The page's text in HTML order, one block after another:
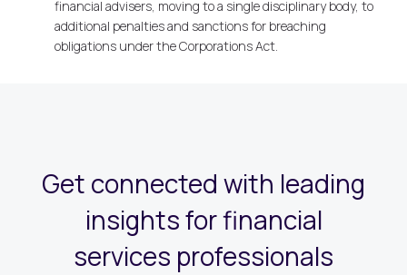
financial advisers, moving to a single disciplinary body, to
additional penalties and sanctions for breaching
obligations under the Corporations Act.
Get connected with leading
insights for financial
services professionals